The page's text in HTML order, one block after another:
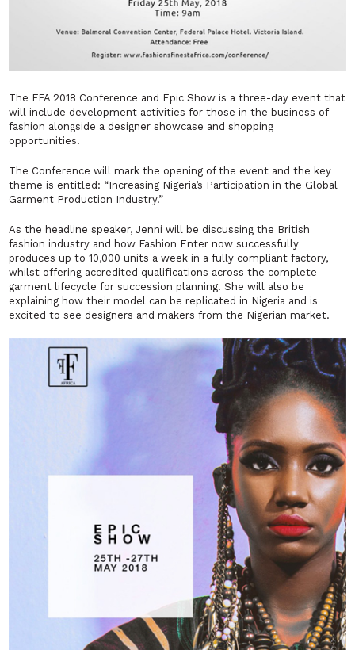
The FFA 2018 Conference and Epic Show is a three-day event that
will include development activities for those in the business of
fashion alongside a designer showcase and shopping
opportunities.
The Conference will mark the opening of the event and the key
theme is entitled: “Increasing Nigeria’s Participation in the Global
Garment Production Industry.”
As the headline speaker, Jenni will be discussing the British
fashion industry and how Fashion Enter now successfully
produces up to 10,000 units a week in a fully compliant factory,
whilst offering accredited qualifications across the complete
garment lifecycle for succession planning. She will also be
explaining how their model can be replicated in Nigeria and is
excited to see designers and makers from the Nigerian market.